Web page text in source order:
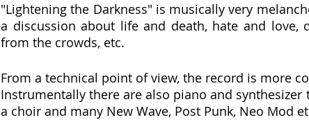
"Lightening the Darkness" is musically very
a discussion about life and death, hate and love,
from the crowds, etc.
From a technical point of view, the record is more
Instrumentally there are also piano and
a choir and many New Wave, Post Punk, Neo Mod